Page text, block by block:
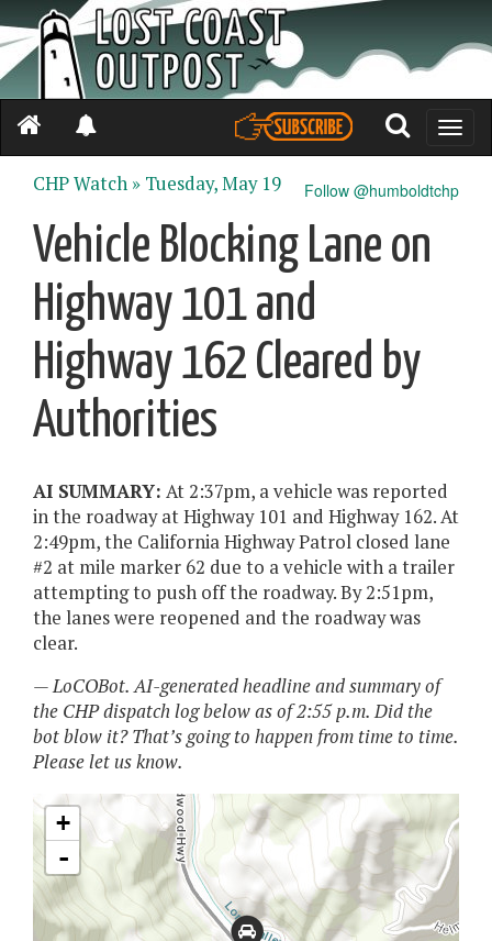
Toggle
Follow @humboldtchp
CHP Watch » Tuesday, May 19
Vehicle Blocking Lane on
Highway 101 and
Highway 162 Cleared by
Authorities
AI SUMMARY: At 2:37pm, a vehicle was reported
in the roadway at Highway 101 and Highway 162. At
2:49pm, the California Highway Patrol closed lane
#2 at mile marker 62 due to a vehicle with a trailer
attempting to push off the roadway. By 2:51pm,
the lanes were reopened and the roadway was
clear.
— LoCOBot. AI-generated headline and summary of
the CHP dispatch log below as of 2:55 p.m. Did the
bot blow it? That’s going to happen from time to time.
Please let us know.